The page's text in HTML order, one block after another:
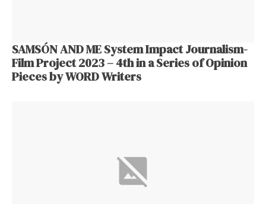
SAMSÓN AND ME System Impact Journalism-
Film Project 2023 – 4th in a Series of Opinion
Pieces by WORD Writers